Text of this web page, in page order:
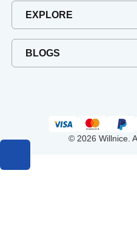
EXPLORE
BLOGS
© 2026 Willnice.